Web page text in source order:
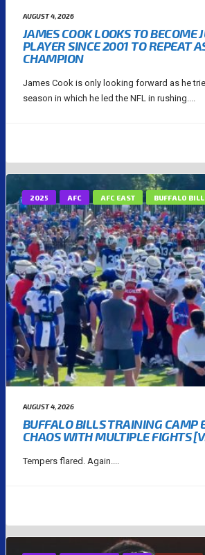
AUGUST 4, 2026
JAMES COOK LOOKS TO BECOME
PLAYER SINCE 2001 TO REPEAT
CHAMPION
James Cook is only looking forward as he
season in which he led the NFL in rushing....
2025 AFC AFC EAST BUFFALO
AUGUST 4, 2026
BUFFALO BILLS TRAINING CAMP
CHAOS WITH MULTIPLE FIGHTS
Tempers flared. Again....